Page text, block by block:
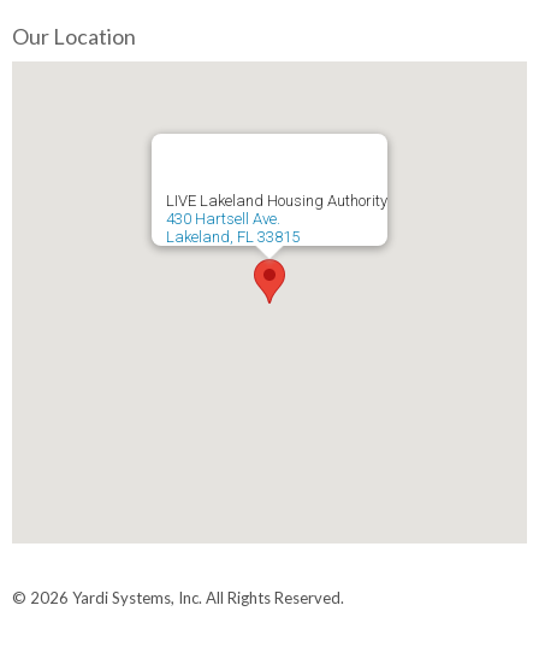
Our Location
LIVE Lakeland Housing Authority
430 Hartsell Ave.
Lakeland, FL 33815
© 2026 Yardi Systems, Inc. All Rights Reserved.